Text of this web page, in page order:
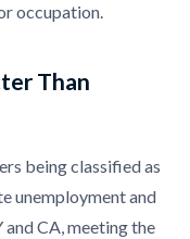
occupation.
Than
being classified as
unemployment and
CA, meeting the